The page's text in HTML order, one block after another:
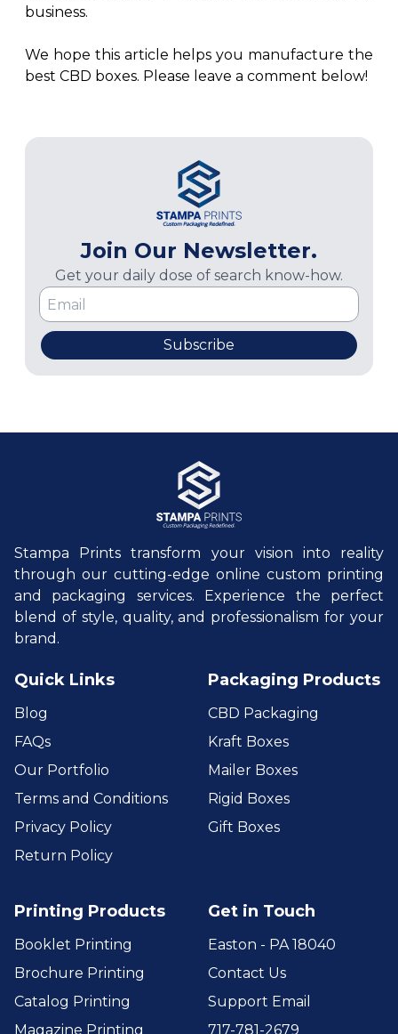
business.
We hope this article helps you manufacture the
best CBD boxes. Please leave a comment below!
Join Our Newsletter.
Get your daily dose of search know-how.
Subscribe
Stampa Prints transform your vision into reality
through our cutting-edge online custom printing
and packaging services. Experience the perfect
blend of style, quality, and professionalism for your
brand.
Quick Links
Blog
FAQs
Our Portfolio
Terms and Conditions
Privacy Policy
Return Policy
Packaging Products
CBD Packaging
Kraft Boxes
Mailer Boxes
Rigid Boxes
Gift Boxes
Printing Products
Booklet Printing
Brochure Printing
Catalog Printing
Magazine Printing
Get in Touch
Easton - PA 18040
Contact Us
Support Email
717-781-2679